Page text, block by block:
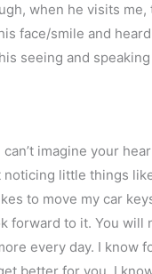
when he visits
face/smile and
seeing and
can’t imagine your
little things
to move my car
forward to it. You
every day. I know